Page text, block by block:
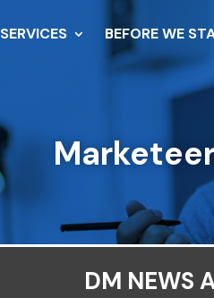
SERVICES BEFORE WE
DM NEWS